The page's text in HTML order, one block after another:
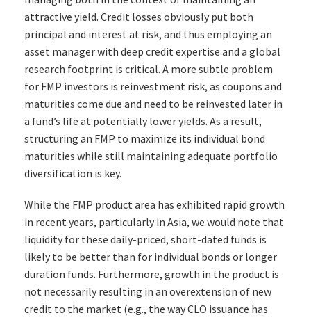
attractive yield. Credit losses obviously put both
principal and interest at risk, and thus employing an
asset manager with deep credit expertise and a global
research footprint is critical. A more subtle problem
for FMP investors is reinvestment risk, as coupons and
maturities come due and need to be reinvested later in
a fund’s life at potentially lower yields. As a result,
structuring an FMP to maximize its individual bond
maturities while still maintaining adequate portfolio
diversification is key.
While the FMP product area has exhibited rapid growth
in recent years, particularly in Asia, we would note that
liquidity for these daily-priced, short-dated funds is
likely to be better than for individual bonds or longer
duration funds. Furthermore, growth in the product is
not necessarily resulting in an overextension of new
credit to the market (e.g., the way CLO issuance has